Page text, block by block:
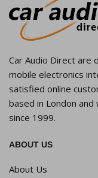
Car Audio Direct are
mobile electronics
satisfied online
based in London
since 1999.
ABOUT US
About Us